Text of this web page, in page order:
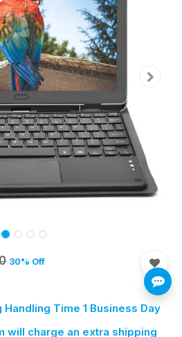
30% Off
Handling Time 1 Business Day
will charge an extra shipping